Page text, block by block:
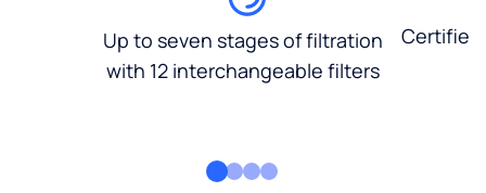
Up to seven stages of filtration
with 12 interchangeable filters